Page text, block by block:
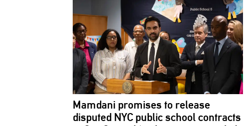
Mamdani promises to release
disputed NYC public school contracts